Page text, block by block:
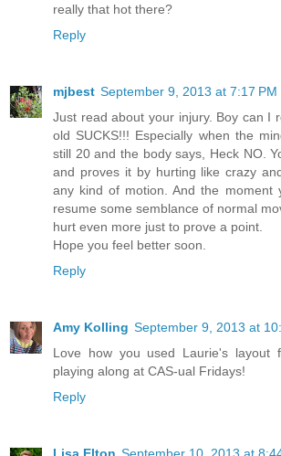
really that hot there?
Reply
mjbest September 9, 2013 at 7:17 PM
Just read about your injury. Boy can I
old SUCKS!!! Especially when the
still 20 and the body says, Heck NO.
and proves it by hurting like crazy
any kind of motion. And the moment
resume some semblance of normal
hurt even more just to prove a point.
Hope you feel better soon.
Reply
Amy Kolling September 9, 2013 at
Love how you used Laurie's layout
playing along at CAS-ual Fridays!
Reply